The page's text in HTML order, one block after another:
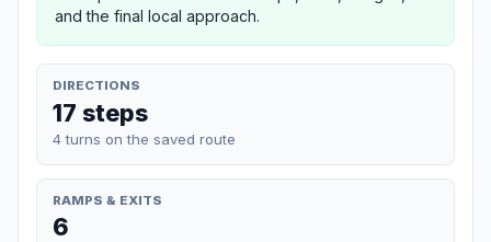
and the final local approach.
DIRECTIONS
17 steps
4 turns on the saved route
RAMPS & EXITS
6